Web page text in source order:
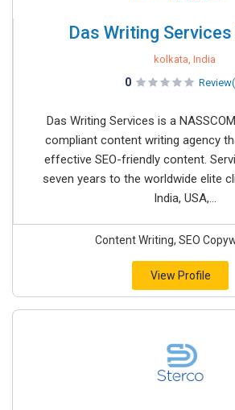
Das Writing
kolkata, India
0
Das Writing Services is a
compliant content writing agency
effective SEO-friendly content.
seven years to the worldwide elite
India, USA,...
Content Writing, SEO
View Profile